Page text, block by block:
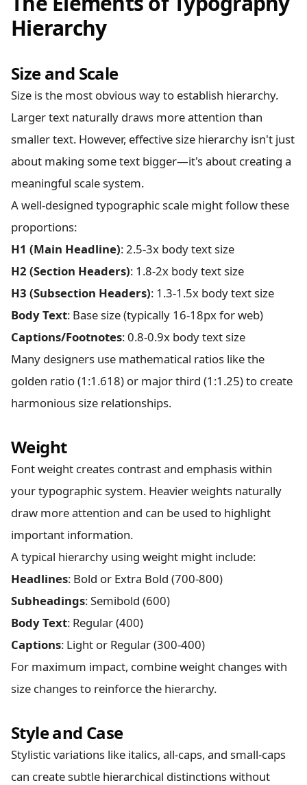
Hierarchy
Size and Scale
Size is the most obvious way to establish hierarchy.
Larger text naturally draws more attention than
smaller text. However, effective size hierarchy isn't just
about making some text bigger—it's about creating a
meaningful scale system.
A well-designed typographic scale might follow these
proportions:
H1 (Main Headline): 2.5-3x body text size
H2 (Section Headers): 1.8-2x body text size
H3 (Subsection Headers): 1.3-1.5x body text size
Body Text: Base size (typically 16-18px for web)
Captions/Footnotes: 0.8-0.9x body text size
Many designers use mathematical ratios like the
golden ratio (1:1.618) or major third (1:1.25) to create
harmonious size relationships.
Weight
Font weight creates contrast and emphasis within
your typographic system. Heavier weights naturally
draw more attention and can be used to highlight
important information.
A typical hierarchy using weight might include:
Headlines: Bold or Extra Bold (700-800)
Subheadings: Semibold (600)
Body Text: Regular (400)
Captions: Light or Regular (300-400)
For maximum impact, combine weight changes with
size changes to reinforce the hierarchy.
Style and Case
Stylistic variations like italics, all-caps, and small-caps
can create subtle hierarchical distinctions without